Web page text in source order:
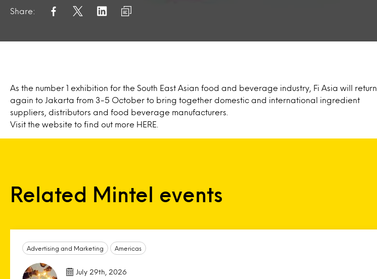
Share:
As the number 1 exhibition for the South East Asian food and beverage industry, Fi Asia will return
again to Jakarta from 3-5 October to bring together domestic and international ingredient
suppliers, distributors and food beverage manufacturers.
Visit the website to find out more HERE
Related Mintel events
Advertising and Marketing Americas
July 29th, 2026